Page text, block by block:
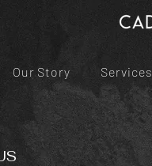
Our Story Services